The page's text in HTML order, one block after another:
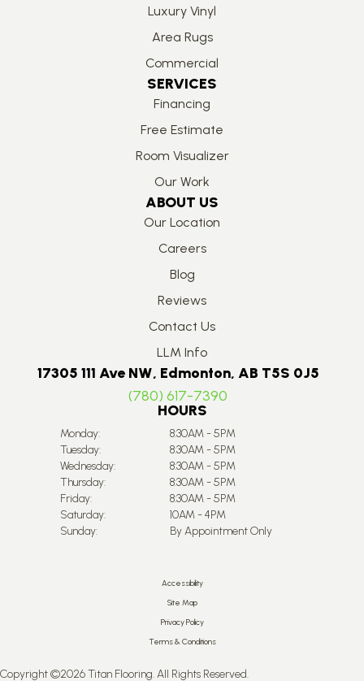
Luxury Vinyl
Area Rugs
Commercial
SERVICES
Financing
Free Estimate
Room Visualizer
Our Work
ABOUT US
Our Location
Careers
Blog
Reviews
Contact Us
LLM Info
17305 111 Ave NW, Edmonton, AB T5S 0J5
(780) 617-7390
HOURS
Monday:
8:30AM - 5PM
Tuesday:
8:30AM - 5PM
Wednesday:
8:30AM - 5PM
Thursday:
8:30AM - 5PM
Friday:
8:30AM - 5PM
Saturday:
10AM - 4PM
Sunday:
By Appointment Only
Copyright ©2026 Titan Flooring. All Rights Reserved.
Accessibility
Site Map
Privacy Policy
Terms & Conditions